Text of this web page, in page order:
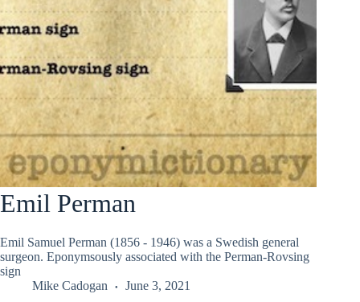
Emil Perman
Emil Samuel Perman (1856 - 1946) was a Swedish general
surgeon. Eponymsously associated with the Perman-Rovsing
sign
Mike Cadogan
June 3, 2021